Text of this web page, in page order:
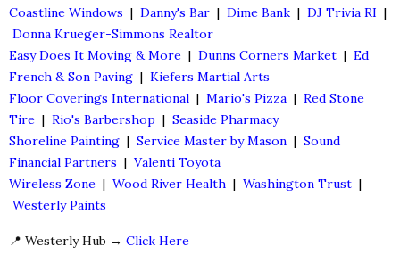
Coastline Windows | Danny's Bar | Dime Bank | DJ Trivia RI |
Donna Krueger-Simmons Realtor
Easy Does It Moving & More | Dunns Corners Market | Ed
French & Son Paving | Kiefers Martial Arts
Floor Coverings International | Mario's Pizza | Red Stone
Tire | Rio's Barbershop | Seaside Pharmacy
Shoreline Painting | Service Master by Mason | Sound
Financial Partners | Valenti Toyota
Wireless Zone | Wood River Health | Washington Trust |
Westerly Paints
📍 Westerly Hub → Click Here